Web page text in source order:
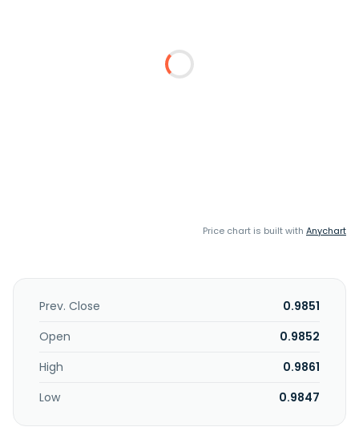
Price chart is built with Anychart
Prev. Close
0.9851
Open
0.9852
High
0.9861
Low
0.9847